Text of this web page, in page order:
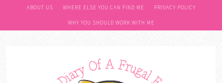
ABOUT US WHERE ELSE YOU CAN FIND ME PRIVACY POLICY
WHY YOU SHOULD WORK WITH ME